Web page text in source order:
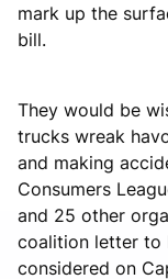
mark up the
bill.
They would be
trucks wreak
and making
Consumers
and 25 other
coalition letter to
considered on